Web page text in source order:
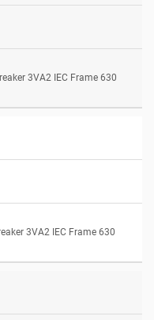
3VA2 IEC Frame 630
3VA2 IEC Frame 630